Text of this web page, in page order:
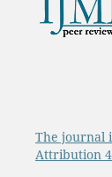
The journal
Attribution